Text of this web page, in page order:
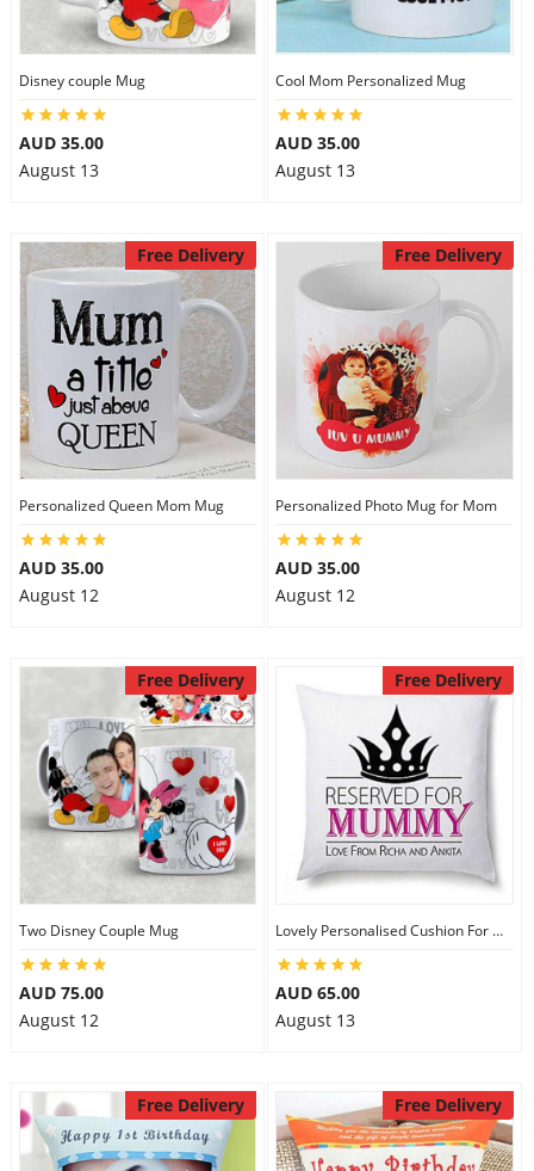
Disney couple Mug
AUD 35.00
August 13
Cool Mom Personalized Mug
AUD 35.00
August 13
Free Delivery
Personalized Queen Mom Mug
AUD 35.00
August 12
Free Delivery
Personalized Photo Mug for Mom
AUD 35.00
August 12
Free Delivery
Two Disney Couple Mug
AUD 75.00
August 12
Free Delivery
Lovely Personalised Cushion For Mom
AUD 65.00
August 13
Free Delivery Free Delivery